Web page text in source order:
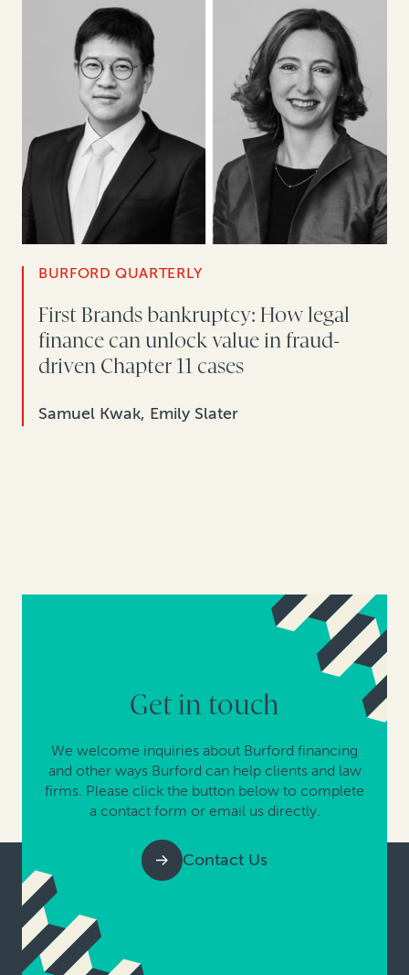
BURFORD QUARTERLY
First Brands bankruptcy: How legal
finance can unlock value in fraud-
driven Chapter 11 cases
Samuel Kwak, Emily Slater
Get in touch
We welcome inquiries about Burford financing
and other ways Burford can help clients and law
firms. Please click the button below to complete
a contact form or email us directly.
Contact Us